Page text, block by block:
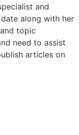
and
along with her
topic
need to assist
articles on